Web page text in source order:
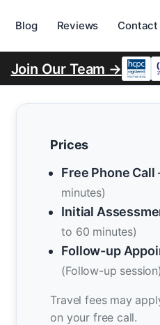
Blog Reviews Contact
Join Our Team →
Prices
Free Phone Call
minutes)
Initial
to 60 minutes)
Follow-up
(Follow-up session)
Travel fees may
on your free call.